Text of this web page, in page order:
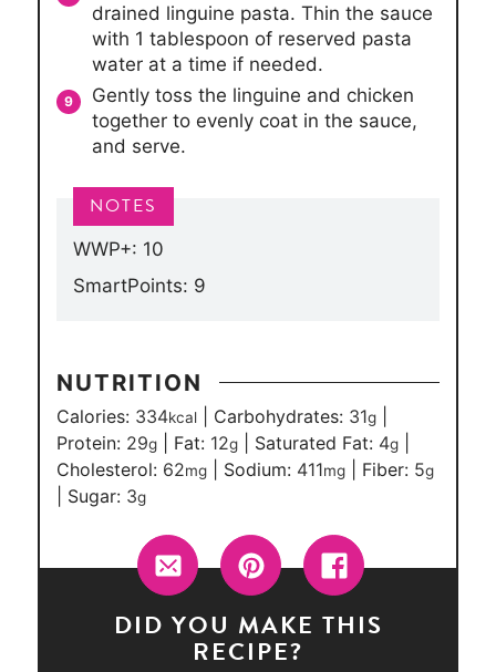
drained linguine pasta. Thin the sauce
with 1 tablespoon of reserved pasta
water at a time if needed.
Gently toss the linguine and chicken
together to evenly coat in the sauce,
and serve.
WWP+: 10
SmartPoints: 9
NUTRITION
Calories: 334kcal| Carbohydrates: 31g|
Protein: 29g| Fat: 12g| Saturated Fat: 4g|
Cholesterol: 62mg| Sodium: 411mg| Fiber: 5g
Sugar: 3g
DID YOU MAKE THIS
RECIPE?